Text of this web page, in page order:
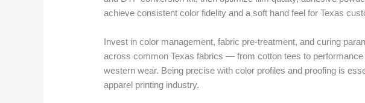
achieve consistent color fidelity and a soft hand feel for Texas
Invest in color management, fabric pre-treatment, and curing
across common Texas fabrics — from cotton tees to
western wear. Being precise with color profiles and proofing is
apparel printing industry.